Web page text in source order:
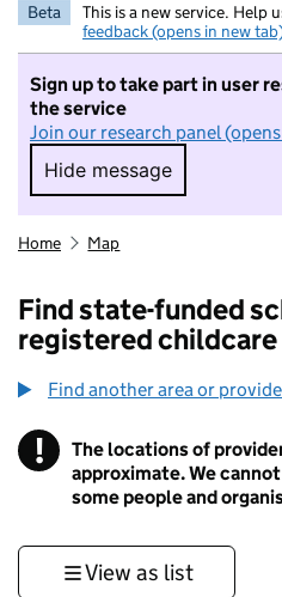
Beta This is a new service. Help
feedback (opens in new
Sign up to take part in user
the service
Join our research panel
Hide message
Hide message. I
Home Map
Find state-funded
registered
Find another area or
! Information
The locations of
approximate. We
some people and
View as list